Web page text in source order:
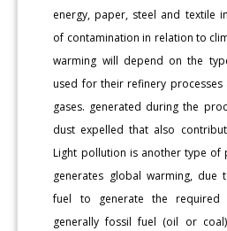
energy, paper, steel and textile
of contamination in relation to
warming will depend on the
used for their refinery
gases. generated during the
dust expelled that also
Light pollution is another type of
generates global warming,
fuel to generate the required
generally fossil fuel (oil or